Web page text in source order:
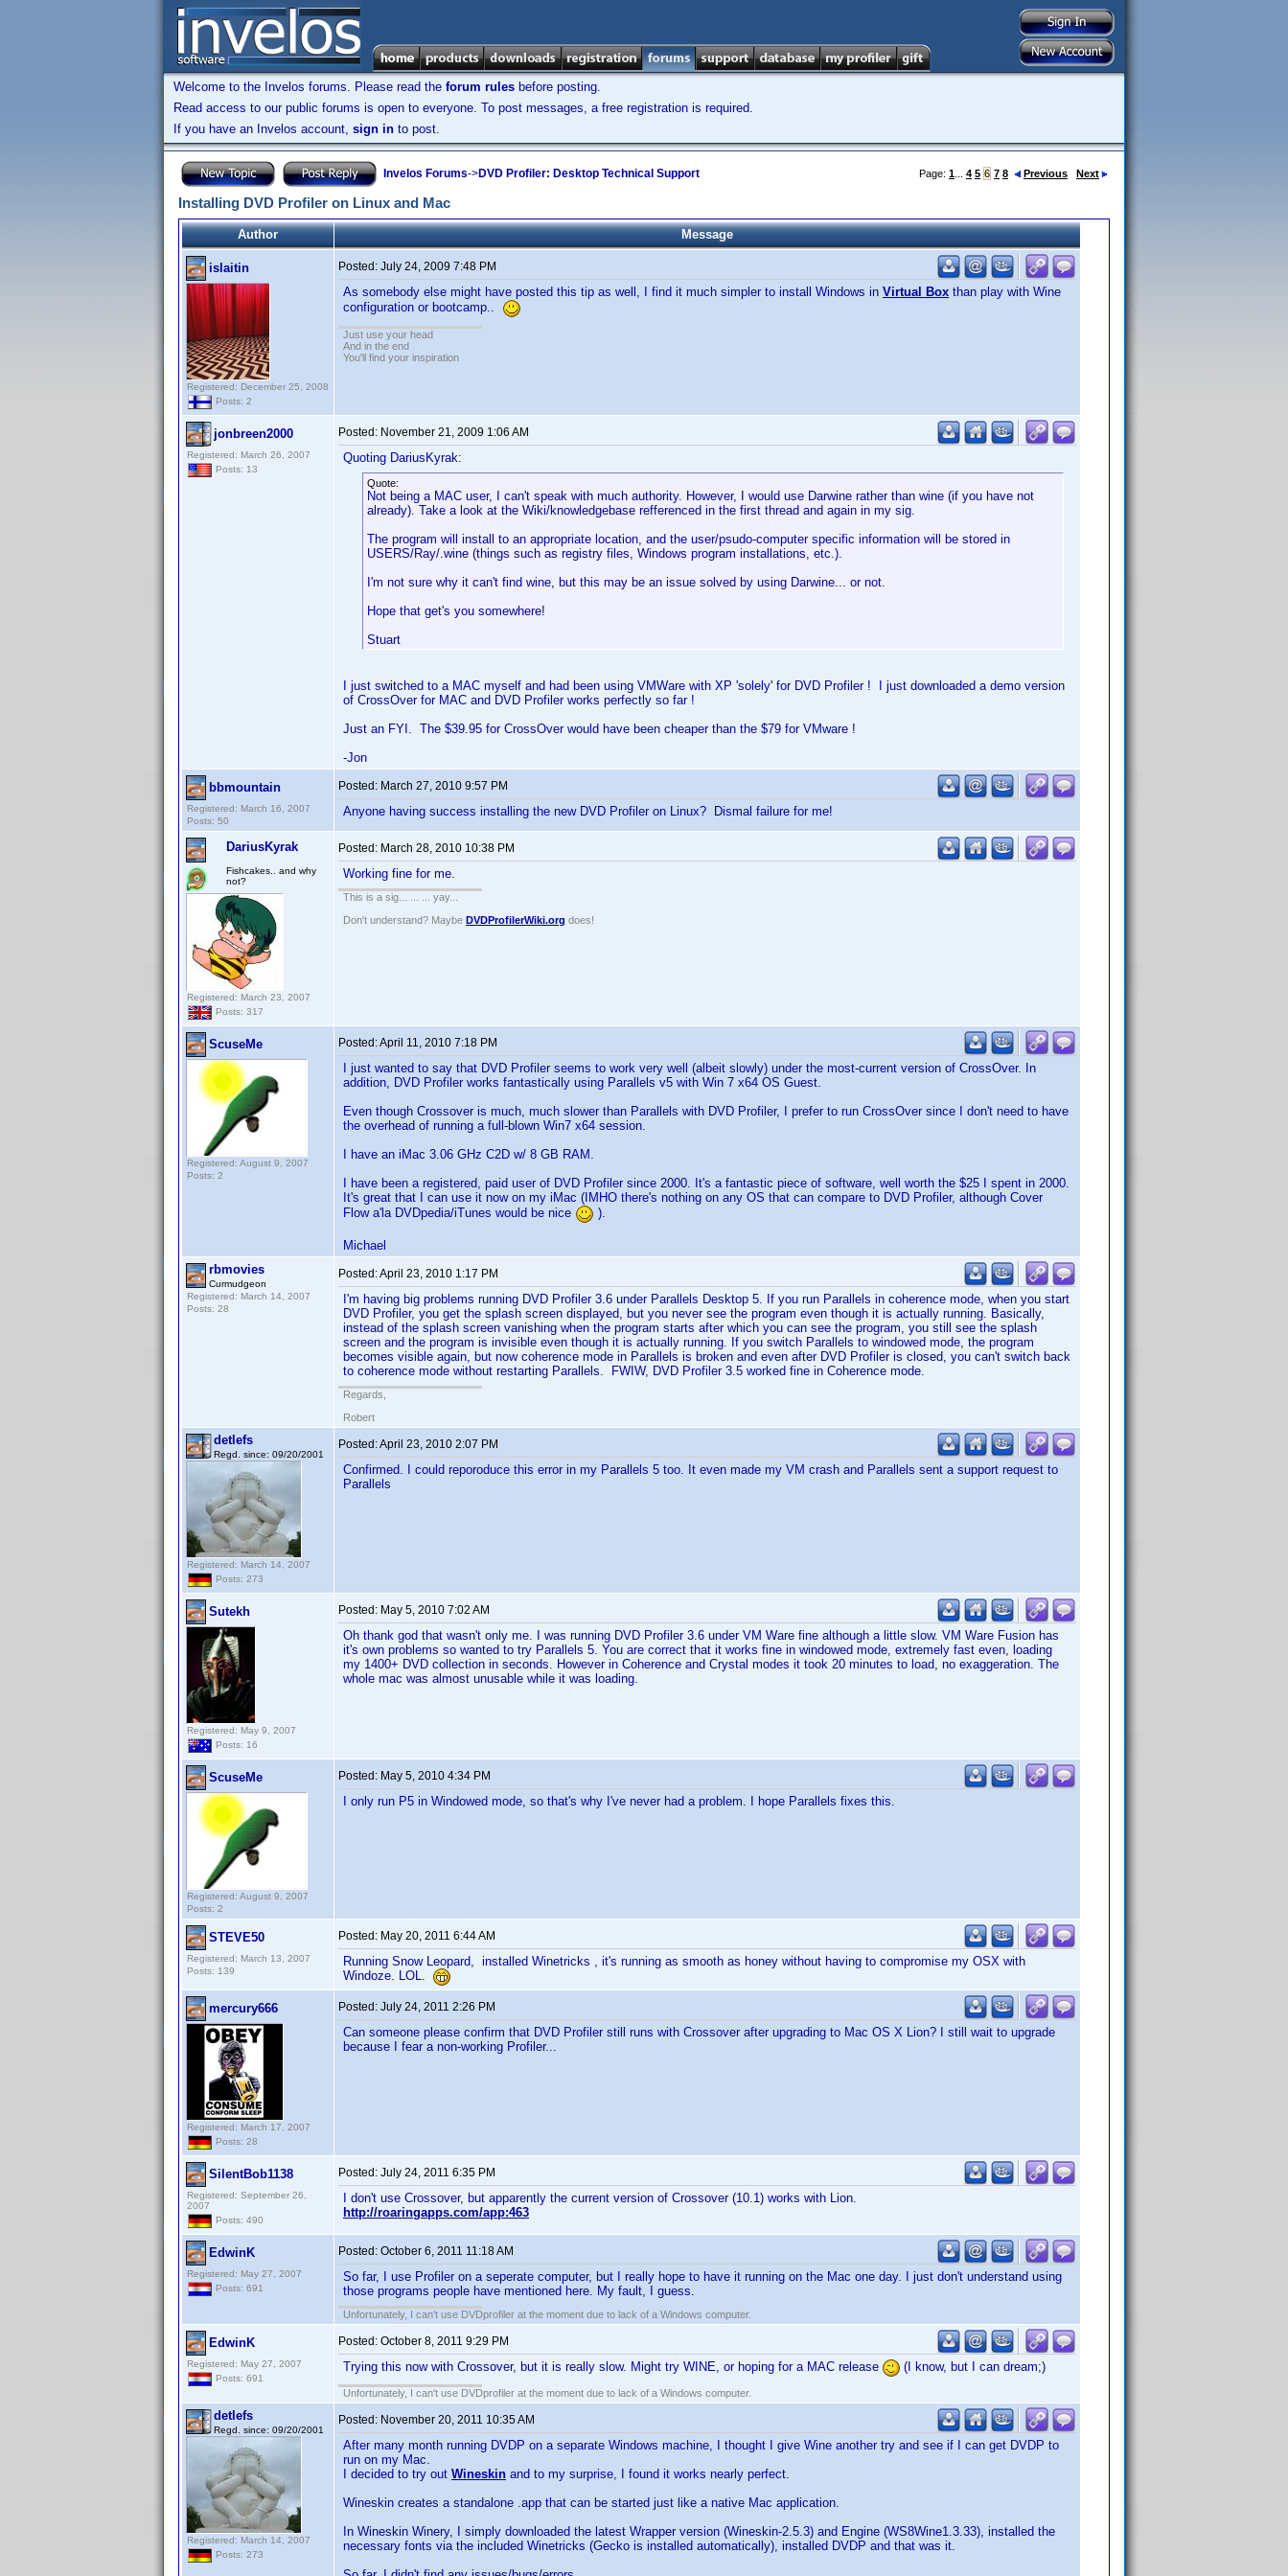
Welcome to the Invelos forums. Please read the forum rules before posting.
Read access to our public forums is open to everyone. To post messages, a free registration is required.
If you have an Invelos account, sign in to post.
Invelos Forums->DVD Profiler: Desktop Technical Support Page: 1 4 5 6 7 8 Previous Next
Installing DVD Profiler on Linux and Mac
Author Message
islaitin
Registered: December 25, 2008
Posts: 2
Posted: July 24, 2009 7:48 PM
As somebody else might have posted this tip as well, I find it much simpler to install Windows in Virtual Box than play with Wine
configuration or bootcamp..
Just use your head
And in the end
You'll find your inspiration
jonbreen2000
Registered: March 26, 2007
Posts: 13
Posted: November 21, 2009 1:06 AM
Quoting DariusKyrak:
Quote:
Not being a MAC user, I can't speak with much authority. However, I would use Darwine rather than wine (if you have not
already). Take a look at the Wiki/knowledgebase refferenced in the first thread and again in my sig.
The program will install to an appropriate location, and the user/psudo-computer specific information will be stored in
USERS/Ray/.wine (things such as registry files, Windows program installations, etc.).
I'm not sure why it can't find wine, but this may be an issue solved by using Darwine... or not.
Hope that get's you somewhere!
Stuart
I just switched to a MAC myself and had been using VMWare with XP 'solely' for DVD Profiler ! I just downloaded a demo version
of CrossOver for MAC and DVD Profiler works perfectly so far !
Just an FYI. The $39.95 for CrossOver would have been cheaper than the $79 for VMware !
-Jon
bbmountain
Registered: March 16, 2007
Posts: 50
Posted: March 27, 2010 9:57 PM
Anyone having success installing the new DVD Profiler on Linux? Dismal failure for me!
DariusKyrak
Fishcakes.. and why
not?
Registered: March 23, 2007
Posts: 317
Posted: March 28, 2010 10:38 PM
Working fine for me.
This is a sig... ... ... yay...
Don't understand? Maybe DVDProfilerWiki.org does!
ScuseMe
Registered: August 9, 2007
Posts: 2
Posted:April 11, 2010 7:18 PM
I just wanted to say that DVD Profiler seems to work very well (albeit slowly) under the most-current version of CrossOver. In
addition, DVD Profiler works fantastically using Parallels v5 with Win 7 x64 OS Guest.
Even though Crossover is much, much slower than Parallels with DVD Profiler, I prefer to run CrossOver since I don't need to have
the overhead of running a full-blown Win7 x64 session.
I have an iMac 3.06 GHz C2D w/ 8 GB RAM.
I have been a registered, paid user of DVD Profiler since 2000. It's a fantastic piece of software, well worth the $25 I spent in 2000.
It's great that I can use it now on my iMac (IMHO there's nothing on any OS that can compare to DVD Profiler, although Cover
Flow a'la DVDpedia/iTunes would be nice
).
Michael
rbmovies
Curmudgeon
Registered: March 14, 2007
Posts: 28
Posted:April 23, 2010 1:17 PM
I'm having big problems running DVD Profiler 3.6 under Parallels Desktop 5. If you run Parallels in coherence mode, when you start
DVD Profiler, you get the splash screen displayed, but you never see the program even though it is actually running. Basically,
instead of the splash screen vanishing when the program starts after which you can see the program, you still see the splash
screen and the program is invisible even though it is actually running. If you switch Parallels to windowed mode, the program
becomes visible again, but now coherence mode in Parallels is broken and even after DVD Profiler is closed, you can't switch back
to coherence mode without restarting Parallels. FWIW, DVD Profiler 3.5 worked fine in Coherence mode.
Regards,
Robert
detlefs
Regd. since: 09/20/2001
Registered: March 14, 2007
Posts: 273
Posted:April 23, 2010 2:07 PM
Confirmed. I could reporoduce this error in my Parallels 5 too. It even made my VM crash and Parallels sent a support request to
Parallels
Sutekh
Registered: May 9, 2007
Posts: 16
Posted: May 5, 2010 7:02 AM
Oh thank god that wasn't only me. I was running DVD Profiler 3.6 under VM Ware fine although a little slow. VM Ware Fusion has
it's own problems so wanted to try Parallels 5. You are correct that it works fine in windowed mode, extremely fast even, loading
my 1400+ DVD collection in seconds. However in Coherence and Crystal modes it took 20 minutes to load, no exaggeration. The
whole mac was almost unusable while it was loading.
ScuseMe
Registered: August 9, 2007
Posts: 2
Posted: May 5, 2010 4:34 PM
I only run P5 in Windowed mode, so that's why I've never had a problem. I hope Parallels fixes this.
STEVE50
Registered: March 13, 2007
Posts: 139
Posted: May 20, 2011 6:44 AM
Running Snow Leopard, installed Winetricks , it's running as smooth as honey without having to compromise my OSX with
Windoze. LOL.
mercury666
Registered: March 17, 2007
Posts: 28
Posted: July 24, 2011 2:26 PM
Can someone please confirm that DVD Profiler still runs with Crossover after upgrading to Mac OS X Lion? I still wait to upgrade
because I fear a non-working Profiler...
SilentBob1138
Registered: September 26,
2007
Posts: 490
Posted: July 24, 2011 6:35 PM
I don't use Crossover, but apparently the current version of Crossover (10.1) works with Lion.
http://roaringapps.com/app:463
EdwinK
Registered: May 27, 2007
Posts: 691
Posted: October 6, 2011 11:18 AM
So far, I use Profiler on a seperate computer, but I really hope to have it running on the Mac one day. I just don't understand using
those programs people have mentioned here. My fault, I guess.
Unfortunately, I can't use DVDprofiler at the moment due to lack of a Windows computer.
EdwinK
Registered: May 27, 2007
Posts: 691
Posted: October 8, 2011 9:29 PM
Trying this now with Crossover, but it is really slow. Might try WINE, or hoping for a MAC release (I know, but I can dream;)
Unfortunately, I can't use DVDprofiler at the moment due to lack of a Windows computer.
detlefs
Regd. since: 09/20/2001
Registered: March 14, 2007
Posts: 273
Posted: November 20, 2011 10:35 AM
After many month running DVDP on a separate Windows machine, I thought I give Wine another try and see if I can get DVDP to
run on my Mac.
I decided to try out Wineskin and to my surprise, I found it works nearly perfect.
Wineskin creates a standalone .app that can be started just like a native Mac application.
In Wineskin Winery, I simply downloaded the latest Wrapper version (Wineskin-2.5.3) and Engine (WS8Wine1.3.33), installed the
necessary fonts via the included Winetricks (Gecko is installed automatically), installed DVDP and that was it.